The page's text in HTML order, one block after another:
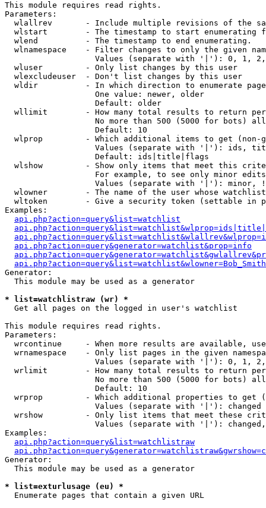
This module requires read rights.
Parameters:
wlallrev       - Include multiple revisions of the
wlstart        - The timestamp to start enumerating
  wlend          - The timestamp to end enumerating.
wlnamespace    - Filter changes to only the given
Values (separate with '|'): 0, 1,
  wluser         - Only list changes by this user
  wlexcludeuser  - Don't list changes by this user
wldir          - In which direction to enumerate
                   One value: newer, older
                   Default: older
wllimit        - How many total results to return
No more than 500 (5000 for bots)
                   Default: 10
wlprop         - Which additional items to get (non-
Values (separate with '|'): ids,
                   Default: ids|title|flags
wlshow         - Show only items that meet this
For example, to see only minor
Values (separate with '|'): minor,
wlowner        - The name of the user whose
wltoken        - Give a security token (settable in
Examples:
api.php?action=query&list=watchlist
api.php?action=query&generator=watchlist&prop=info
Generator:
  This module may be used as a generator
* list=watchlistraw (wr) *
Get all pages on the logged in user's watchlist
This module requires read rights.
Parameters:
wrcontinue     - When more results are available,
wrnamespace    - Only list pages in the given
Values (separate with '|'): 0, 1,
wrlimit        - How many total results to return
No more than 500 (5000 for bots)
                   Default: 10
wrprop         - Which additional properties to get
                   Values (separate with '|'): changed
wrshow         - Only list items that meet these
Values (separate with '|'):
Examples:
api.php?action=query&list=watchlistraw
Generator:
  This module may be used as a generator
* list=exturlusage (eu) *
Enumerate pages that contain a given URL